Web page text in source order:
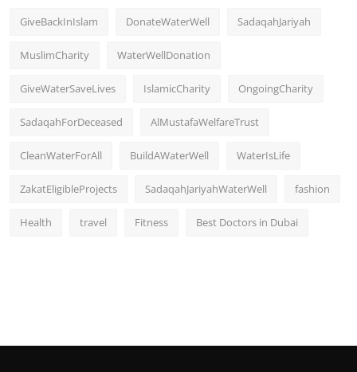
GiveBackInIslam DonateWaterWell SadaqahJariyah
MuslimCharity WaterWellDonation
GiveWaterSaveLives IslamicCharity OngoingCharity
SadaqahForDeceased AlMustafaWelfareTrust
CleanWaterForAll BuildAWaterWell WaterIsLife
ZakatEligibleProjects SadaqahJariyahWaterWell fashion
Health travel Fitness Best Doctors in Dubai